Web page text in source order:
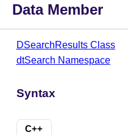
Data Member
DSearchResults Class
dtSearch Namespace
Syntax
C++